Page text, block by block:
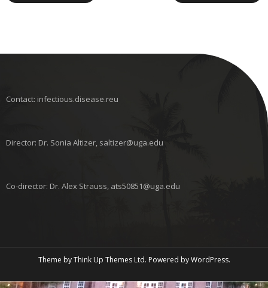
Contact: infectious.disease.reu
Director: Dr. Sonia Altizer, saltizer@uga.edu
Co-director: Dr. Alex Strauss, ats50851@uga.edu
Theme byThink Up Themes Ltd. Powered byWordPress.